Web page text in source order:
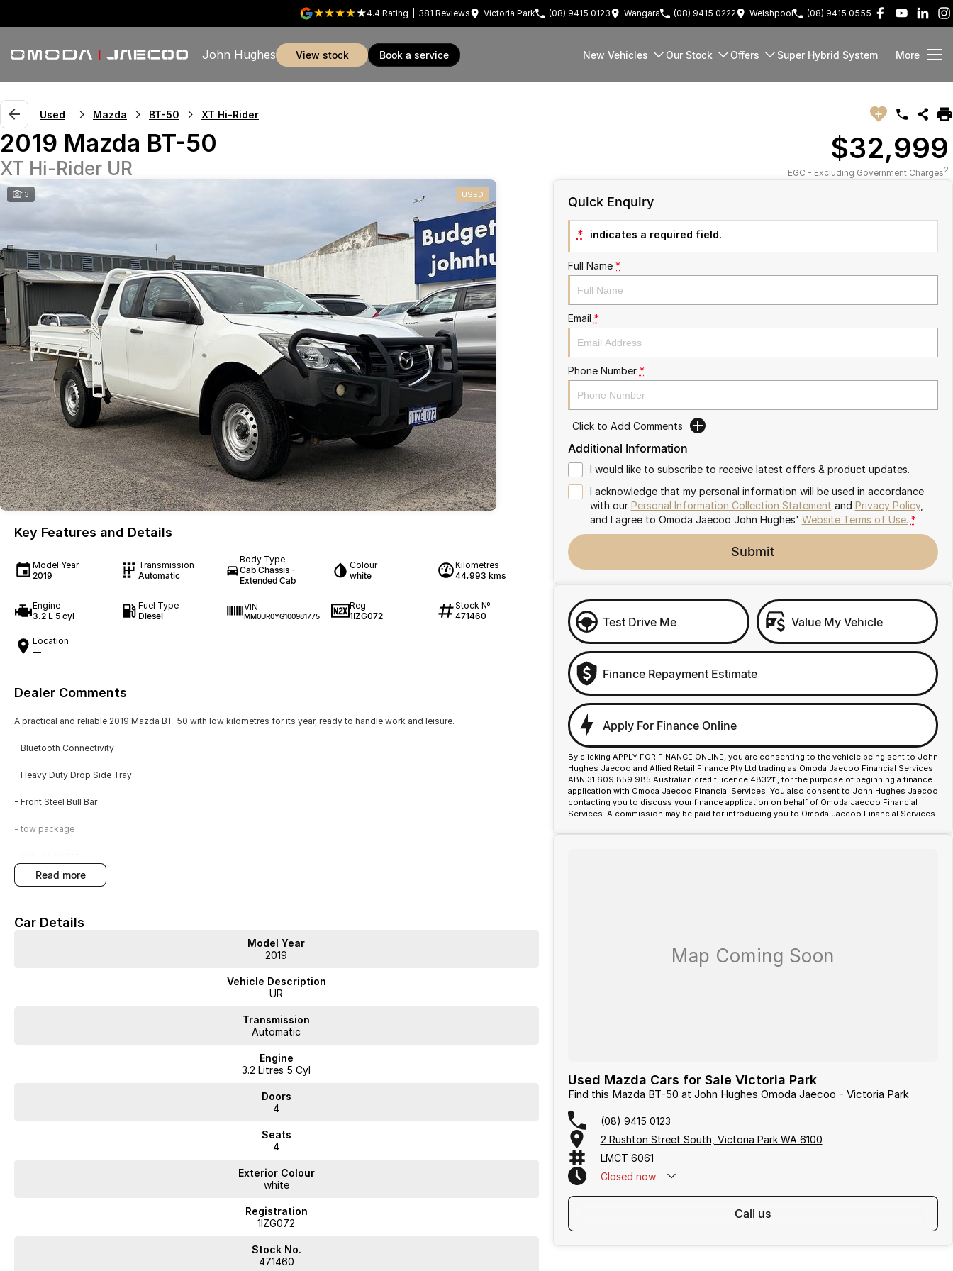
4.4 Rating 381 Reviews Victoria Park (08) 9415 0123 Wangara (08) 9415 0222 Welshpool (08) 9415 0555
John Hughes view stock book a service New Vehicles Our Stock Offers Super Hybrid System More
Used Mazda BT-50 XT Hi-Rider
2019 Mazda BT-50
XT Hi-Rider UR
$32,999
EGC - Excluding Government Charges2
13 USED
Key Features and Details
Model Year
2019
Transmission
Automatic
Body Type
Cab Chassis -
Extended Cab
Colour
white
Kilometres
44,993 kms
Engine
3.2 L 5 cyl
Fuel Type
Diesel
VIN
MM0UR0YG100981775
Reg
1IZG072
Stock №
471460
Location
—
Dealer Comments
A practical and reliable 2019 Mazda BT-50 with low kilometres for its year, ready to handle work and leisure.
- Bluetooth Connectivity
- Heavy Duty Drop Side Tray
- Front Steel Bull Bar
- tow package
- Super Cab
This automatic Super Cab is finished in white and includes a heavy duty drop side tray for versatile load carrying. The front
steel bull bar and tow package enhance its utility, while Bluetooth connectivity adds convenience. The vehicle has a complete
Inspect and test drive to experience its condition and performance firsthand.
pre-owned cars in stock at all times, we are your car buying destination! Plus, we provide competitive finance and can pay top
prices for trade-ins. Deal with a friendly and efficient company that is determined to give customers the very best of service.
read more
Car Details
Model Year
2019
Vehicle Description
UR
Transmission
Automatic
Engine
3.2 Litres 5 Cyl
Doors
4
Seats
4
Exterior Colour
white
Registration
1IZG072
Stock No.
471460
Quick Enquiry
* indicates a required field.
Full Name *
Email *
Phone Number *
Click to Add Comments
Additional Information
I would like to subscribe to receive latest offers & product updates.
I acknowledge that my personal information will be used in accordance
with our Personal Information Collection Statement and Privacy Policy,
and I agree to Omoda Jaecoo John Hughes' Website Terms of Use. *
Submit
Test Drive Me Value My Vehicle
Finance Repayment Estimate
Apply For Finance Online
By clicking APPLY FOR FINANCE ONLINE, you are consenting to the vehicle being sent to John
Hughes Jaecoo and Allied Retail Finance Pty Ltd trading as Omoda Jaecoo Financial Services
ABN 31 609 859 985 Australian credit licence 483211, for the purpose of beginning a finance
application with Omoda Jaecoo Financial Services. You also consent to John Hughes Jaecoo
contacting you to discuss your finance application on behalf of Omoda Jaecoo Financial
Services. A commission may be paid for introducing you to Omoda Jaecoo Financial Services.
Used Mazda Cars for Sale Victoria Park
Find this Mazda BT-50 at John Hughes Omoda Jaecoo - Victoria Park
(08) 9415 0123
2 Rushton Street South, Victoria Park WA 6100
LMCT 6061
Closed now
call us